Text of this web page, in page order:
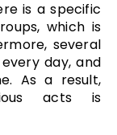
is a specific
which is
several
day, and
As a result,
acts is